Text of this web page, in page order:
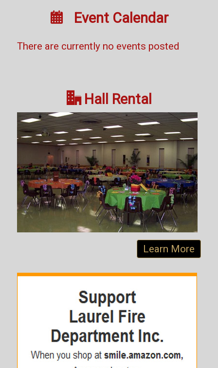
 Event Calendar
There are currently no events posted
Hall Rental
Learn More